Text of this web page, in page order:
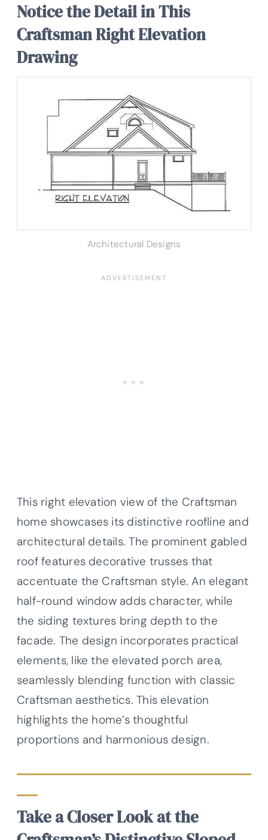
Notice the Detail in This
Craftsman Right Elevation
Drawing
Architectural Designs
This right elevation view of the Craftsman
home showcases its distinctive roofline and
architectural details. The prominent gabled
roof features decorative trusses that
accentuate the Craftsman style. An elegant
half-round window adds character, while
the siding textures bring depth to the
facade. The design incorporates practical
elements, like the elevated porch area,
seamlessly blending function with classic
Craftsman aesthetics. This elevation
highlights the home’s thoughtful
proportions and harmonious design.
Take a Closer Look at the